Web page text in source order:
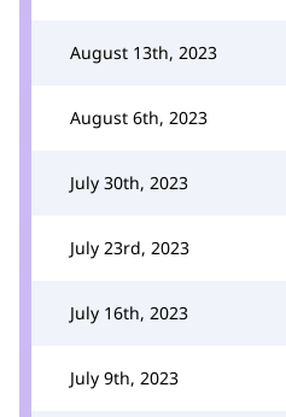
August 13th, 2023
August 6th, 2023
July 30th, 2023
July 23rd, 2023
July 16th, 2023
July 9th, 2023